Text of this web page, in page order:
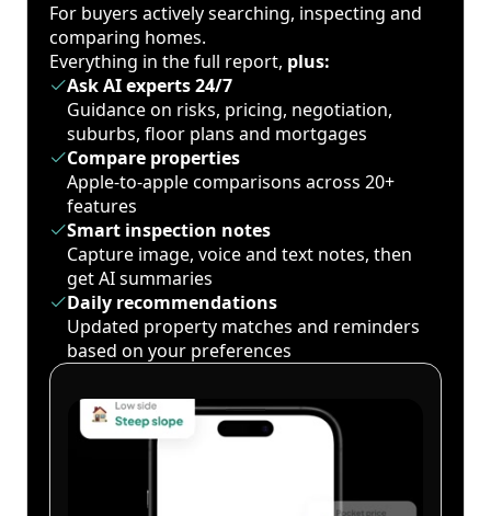
For buyers actively searching, inspecting and
comparing homes.
Everything in the full report, plus:
Ask AI experts 24/7
Guidance on risks, pricing, negotiation,
suburbs, floor plans and mortgages
Compare properties
Apple-to-apple comparisons across 20+
features
Smart inspection notes
Capture image, voice and text notes, then
get AI summaries
Daily recommendations
Updated property matches and reminders
based on your preferences